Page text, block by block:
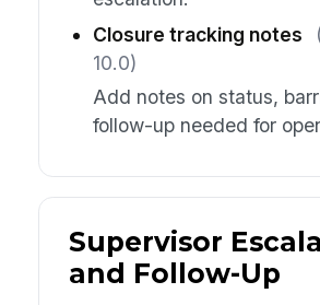
Closure tracking notes
10.0)
Add notes on status,
follow-up needed for
Supervisor
and Follow-Up